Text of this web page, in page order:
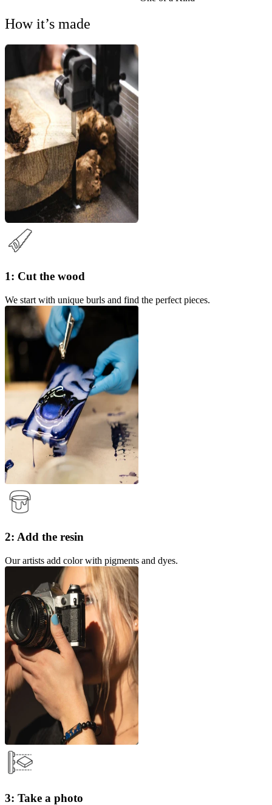
How it’s made
1: Cut the wood
We start with unique burls and find the perfect pieces.
2: Add the resin
Our artists add color with pigments and dyes.
3: Take a photo